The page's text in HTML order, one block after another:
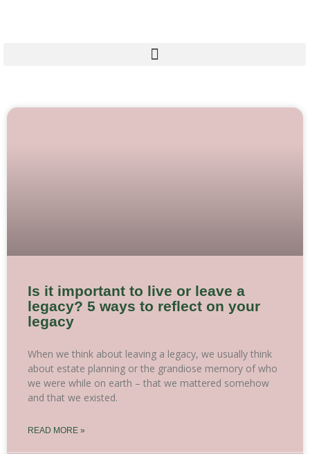
Is it important to live or leave a
legacy? 5 ways to reflect on your
legacy
When we think about leaving a legacy, we usually think
about estate planning or the grandiose memory of who
we were while on earth – that we mattered somehow
and that we existed.
READ MORE »